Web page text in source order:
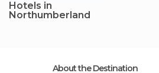
Hotels in
Northumberland
About the Destination